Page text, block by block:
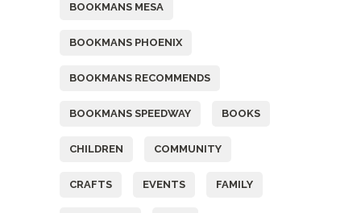
BOOKMANS MESA
BOOKMANS PHOENIX
BOOKMANS RECOMMENDS
BOOKMANS SPEEDWAY BOOKS
CHILDREN COMMUNITY
CRAFTS EVENTS FAMILY